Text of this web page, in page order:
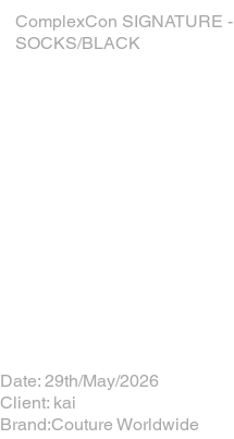
ComplexCon SIGNATURE
SOCKS/BLACK
Date: 29th/May/2026
Client: kai
Brand:Couture Worldwide